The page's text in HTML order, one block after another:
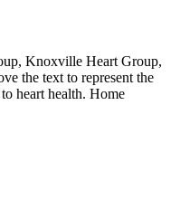
Knoxville Heart Group,
the text to represent the
heart health. Home